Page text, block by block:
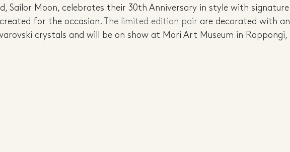
Sailor Moon, celebrates their 30th Anniversary in style with signature
for the occasion.
The limited edition pair are decorated with an
crystals and will be on show at Mori Art Museum in Roppongi,